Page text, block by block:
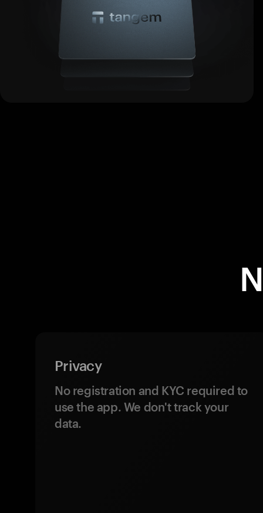
Privacy
No registration and KYC required to
use the app. We don't track your
data.